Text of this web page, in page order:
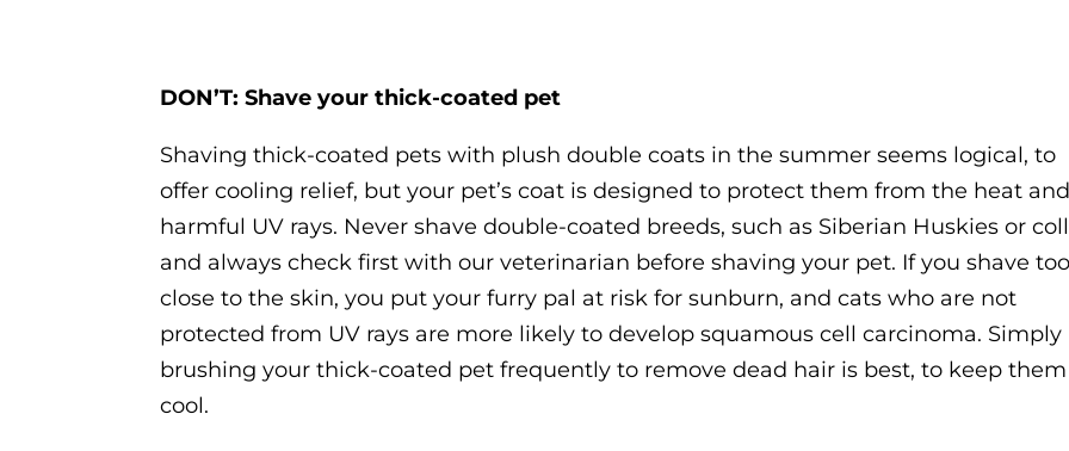
DON’T: Shave your thick-coated pet
Shaving thick-coated pets with plush double coats in the summer seems logical, to
offer cooling relief, but your pet’s coat is designed to protect them from the heat and
harmful UV rays. Never shave double-coated breeds, such as Siberian Huskies or
and always check first with our veterinarian before shaving your pet. If you shave too
close to the skin, you put your furry pal at risk for sunburn, and cats who are not
protected from UV rays are more likely to develop squamous cell carcinoma. Simply
brushing your thick-coated pet frequently to remove dead hair is best, to keep them
cool.